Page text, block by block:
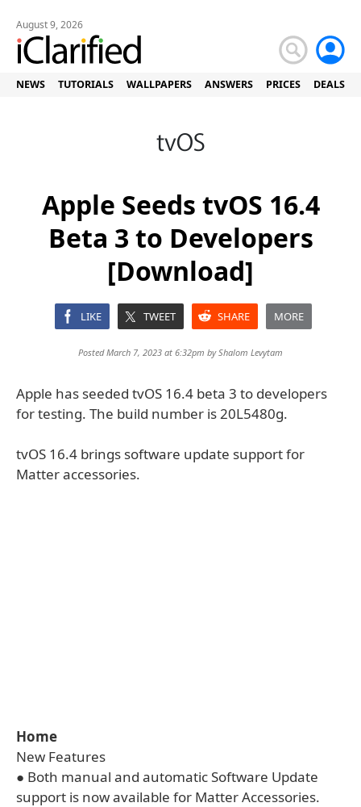
August 9, 2026
NEWS TUTORIALS WALLPAPERS ANSWERS PRICES DEALS
Apple Seeds tvOS 16.4
Beta 3 to Developers
[Download]
LIKE TWEET SHARE MORE
Posted March 7, 2023 at 6:32pm byShalom Levytam
Apple has seeded tvOS 16.4 beta 3 to developers
for testing. The build number is 20L5480g.
tvOS 16.4 brings software update support for
Matter accessories.
Home
New Features
● Both manual and automatic Software Update
support is now available for Matter Accessories.